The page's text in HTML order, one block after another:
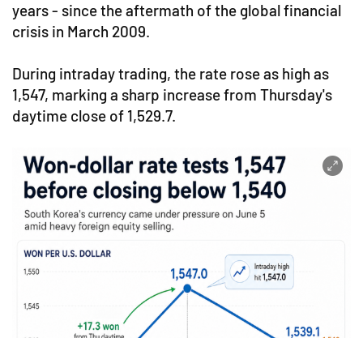
years - since the aftermath of the global financial
crisis in March 2009.
During intraday trading, the rate rose as high as
1,547, marking a sharp increase from Thursday's
daytime close of 1,529.7.